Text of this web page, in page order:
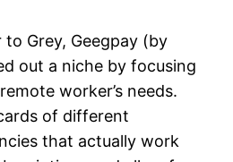
to Grey, Geegpay (by
out a niche by focusing
worker’s needs.
of different
that actually work